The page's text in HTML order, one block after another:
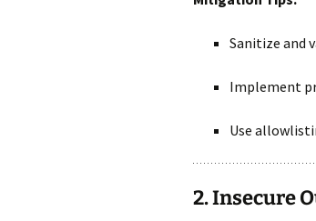
Sanitize and
Implement
Use
2. Insecure